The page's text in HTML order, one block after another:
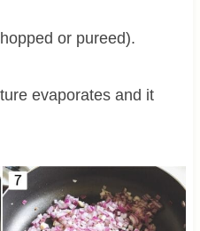
or pureed).
evaporates and it